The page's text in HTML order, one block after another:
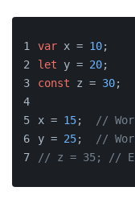
var x = 10;
let y = 20;
const z = 30;
x = 15;
//
y = 25;
//
// z = 35; //